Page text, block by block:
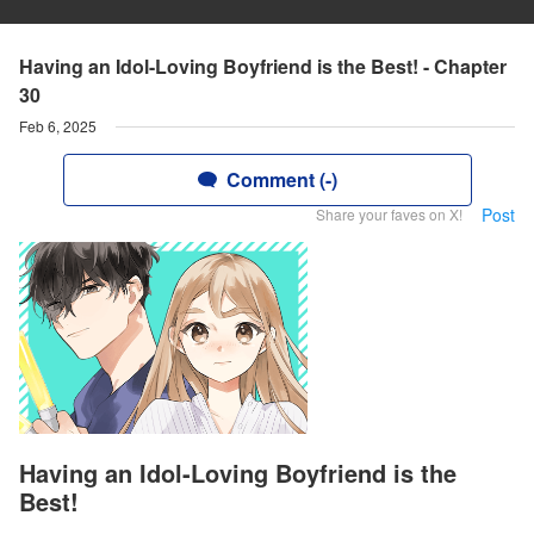
Having an Idol-Loving Boyfriend is the Best! - Chapter
30
Feb 6, 2025
Comment (-)
Share your faves on X! Post
Having an Idol-Loving Boyfriend is the
Best!